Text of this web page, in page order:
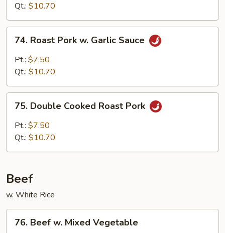
Snow
Peas
Qt.: $10.70
Roast
Pork
Sauce
74. Roast Pork w. Garlic Sauce
Pt.: $7.50
Qt.: $10.70
Double
Cooked
Roast
75. Double Cooked Roast Pork
Pt.: $7.50
Qt.: $10.70
Beef
w. White Rice
Beef
76. Beef w. Mixed Vegetable